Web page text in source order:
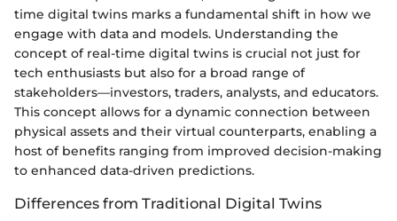
time digital twins marks a fundamental shift in how we
engage with data and models. Understanding the
concept of real-time digital twins is crucial not just for
tech enthusiasts but also for a broad range of
stakeholders—investors, traders, analysts, and educators.
This concept allows for a dynamic connection between
physical assets and their virtual counterparts, enabling a
host of benefits ranging from improved decision-making
to enhanced data-driven predictions.
Differences from Traditional Digital Twins